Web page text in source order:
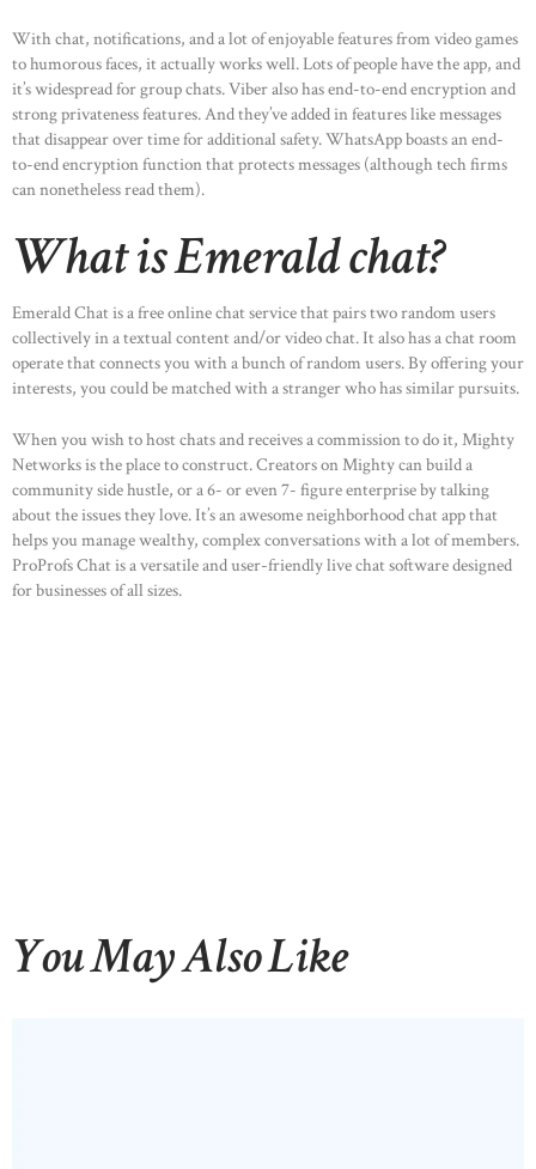
HOME
ABOUT US
OUR PRODUCTS
CONTACTS
With chat, notifications, and a lot of enjoyable features from video games
to humorous faces, it actually works well. Lots of people have the app, and
it’s widespread for group chats. Viber also has end-to-end encryption and
strong privateness features. And they’ve added in features like messages
that disappear over time for additional safety. WhatsApp boasts an end-
to-end encryption function that protects messages (although tech firms
can nonetheless read them).
What is Emerald chat?
Emerald Chat is a free online chat service that pairs two random users
collectively in a textual content and/or video chat. It also has a chat room
operate that connects you with a bunch of random users. By offering your
interests, you could be matched with a stranger who has similar pursuits.
When you wish to host chats and receives a commission to do it, Mighty
Networks is the place to construct. Creators on Mighty can build a
community side hustle, or a 6- or even 7- figure enterprise by talking
about the issues they love. It’s an awesome neighborhood chat app that
helps you manage wealthy, complex conversations with a lot of members.
ProProfs Chat is a versatile and user-friendly live chat software designed
for businesses of all sizes.
You May Also Like